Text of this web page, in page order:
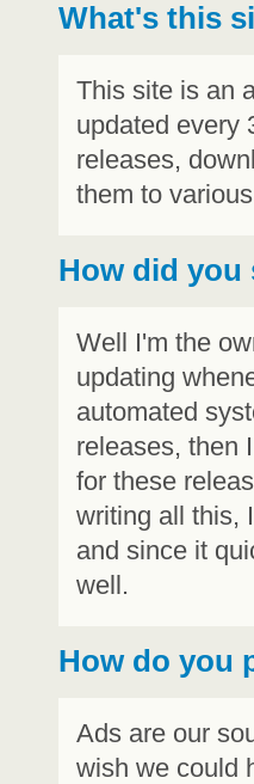
What's this
This site is an
updated every
releases,
them to
How did you
Well I'm the
updating
automated
releases, then
for these
writing all this,
and since it
well.
How do you
Ads are our
wish we could